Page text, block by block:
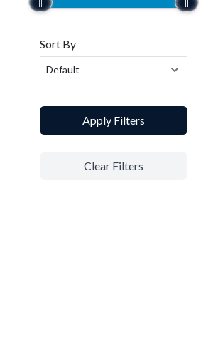
Sort By
Apply Filters
Clear Filters